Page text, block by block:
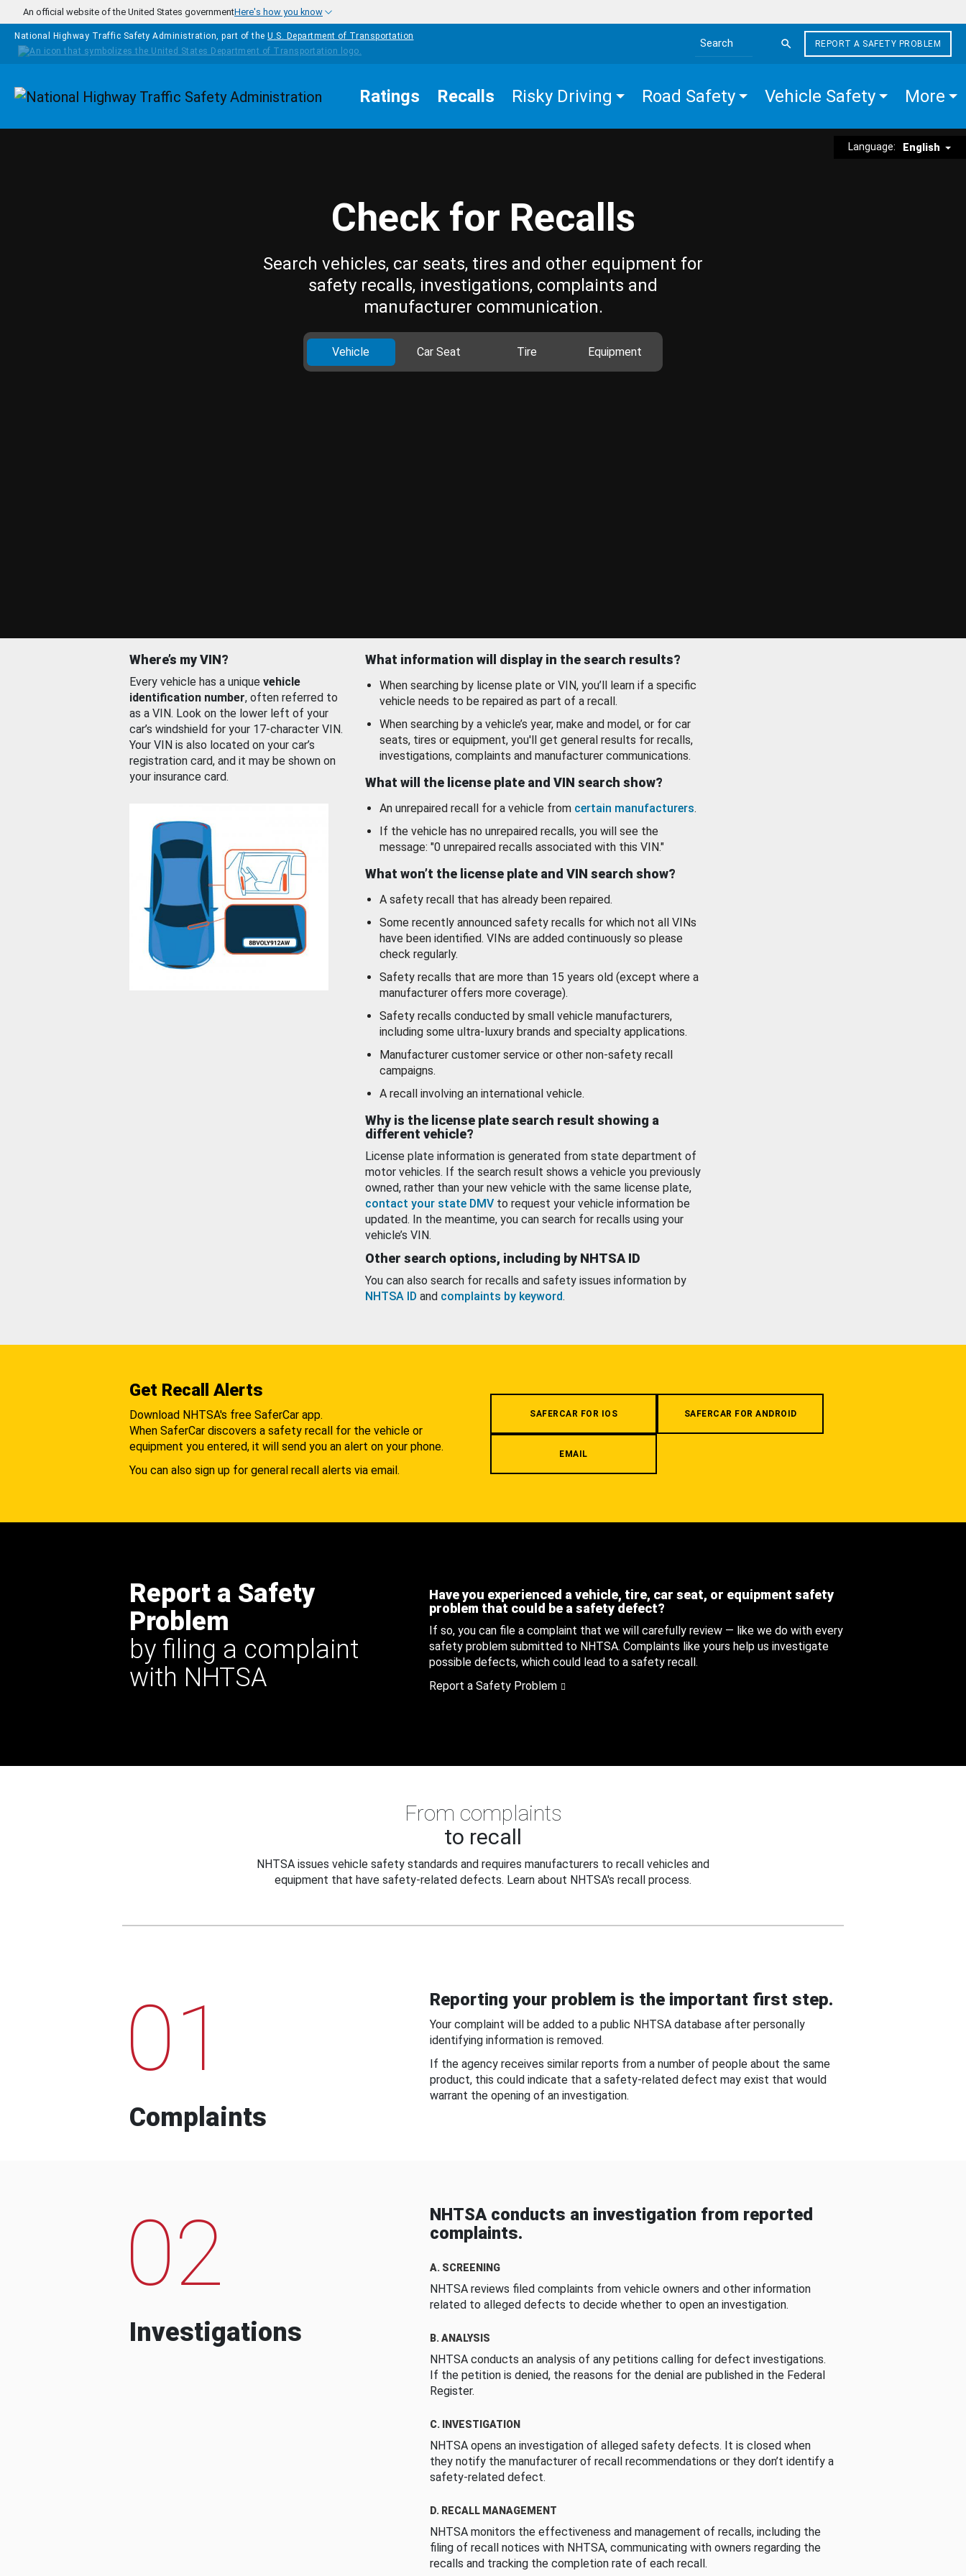
Skip to main content
An official website of the United States governmentHere's how you know
National Highway Traffic Safety Administration, part of the U.S. Department of Transportation
Search the site
REPORT A SAFETY PROBLEM
Homepage Ratings Recalls Risky Driving Road Safety Vehicle Safety More
Language: English
Check for Recalls
Search vehicles, car seats, tires and other equipment for
safety recalls, investigations, complaints and
manufacturer communication.
Vehicle Car Seat Tire Equipment
Where’s my VIN?
Every vehicle has a unique vehicle
identification number, often referred to
as a VIN. Look on the lower left of your
car’s windshield for your 17-character VIN.
Your VIN is also located on your car’s
registration card, and it may be shown on
your insurance card.
What information will display in the search results?
When searching by license plate or VIN, you’ll learn if a specific
vehicle needs to be repaired as part of a recall.
When searching by a vehicle’s year, make and model, or for car
seats, tires or equipment, you'll get general results for recalls,
investigations, complaints and manufacturer communications.
What will the license plate and VIN search show?
An unrepaired recall for a vehicle from certain manufacturers.
If the vehicle has no unrepaired recalls, you will see the
message: "0 unrepaired recalls associated with this VIN."
What won’t the license plate and VIN search show?
A safety recall that has already been repaired.
Some recently announced safety recalls for which not all VINs
have been identified. VINs are added continuously so please
check regularly.
Safety recalls that are more than 15 years old (except where a
manufacturer offers more coverage).
Safety recalls conducted by small vehicle manufacturers,
including some ultra-luxury brands and specialty applications.
Manufacturer customer service or other non-safety recall
campaigns.
A recall involving an international vehicle.
Why is the license plate search result showing a
different vehicle?
License plate information is generated from state department of
motor vehicles. If the search result shows a vehicle you previously
owned, rather than your new vehicle with the same license plate,
contact your state DMV to request your vehicle information be
updated. In the meantime, you can search for recalls using your
vehicle’s VIN.
Other search options, including by NHTSA ID
You can also search for recalls and safety issues information by
NHTSA ID and complaints by keyword.
Get Recall Alerts
Download NHTSA's free SaferCar app.
When SaferCar discovers a safety recall for the vehicle or
equipment you entered, it will send you an alert on your phone.
You can also sign up for general recall alerts via email.
SAFERCAR FOR IOS SAFERCAR FOR ANDROID
EMAIL
Report a Safety
Problem
by filing a complaint
with NHTSA
Have you experienced a vehicle, tire, car seat, or equipment safety
problem that could be a safety defect?
If so, you can file a complaint that we will carefully review — like we do with every
safety problem submitted to NHTSA. Complaints like yours help us investigate
possible defects, which could lead to a safety recall.
Report a Safety Problem
From complaints
to recall
NHTSA issues vehicle safety standards and requires manufacturers to recall vehicles and
equipment that have safety-related defects. Learn about NHTSA's recall process.
01
Complaints
Reporting your problem is the important first step.
Your complaint will be added to a public NHTSA database after personally
identifying information is removed.
If the agency receives similar reports from a number of people about the same
product, this could indicate that a safety-related defect may exist that would
warrant the opening of an investigation.
02
Investigations
NHTSA conducts an investigation from reported
complaints.
A. SCREENING
NHTSA reviews filed complaints from vehicle owners and other information
related to alleged defects to decide whether to open an investigation.
B. ANALYSIS
NHTSA conducts an analysis of any petitions calling for defect investigations.
If the petition is denied, the reasons for the denial are published in the Federal
Register.
C. INVESTIGATION
NHTSA opens an investigation of alleged safety defects. It is closed when
they notify the manufacturer of recall recommendations or they don’t identify a
safety-related defect.
D. RECALL MANAGEMENT
NHTSA monitors the effectiveness and management of recalls, including the
filing of recall notices with NHTSA, communicating with owners regarding the
recalls and tracking the completion rate of each recall.